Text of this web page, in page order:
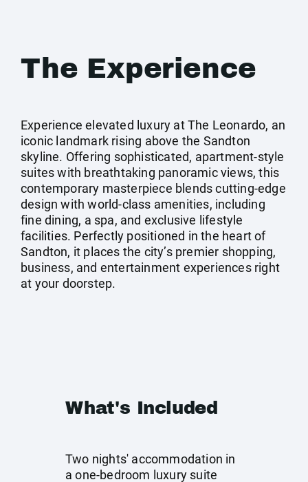
The Experience
Experience elevated luxury at The Leonardo, an
iconic landmark rising above the Sandton
skyline. Offering sophisticated, apartment-style
suites with breathtaking panoramic views, this
contemporary masterpiece blends cutting-edge
design with world-class amenities, including
fine dining, a spa, and exclusive lifestyle
facilities. Perfectly positioned in the heart of
Sandton, it places the city’s premier shopping,
business, and entertainment experiences right
at your doorstep.
What's Included
Two nights' accommodation in
a one-bedroom luxury suite